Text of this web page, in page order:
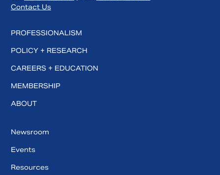
Contact Us
PROFESSIONALISM
POLICY + RESEARCH
CAREERS + EDUCATION
MEMBERSHIP
ABOUT
Newsroom
Events
Resources